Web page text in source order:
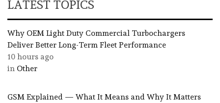
LATEST TOPICS
Why OEM Light Duty Commercial Turbochargers
Deliver Better Long-Term Fleet Performance
10 hours ago
in Other
GSM Explained — What It Means and Why It Matters